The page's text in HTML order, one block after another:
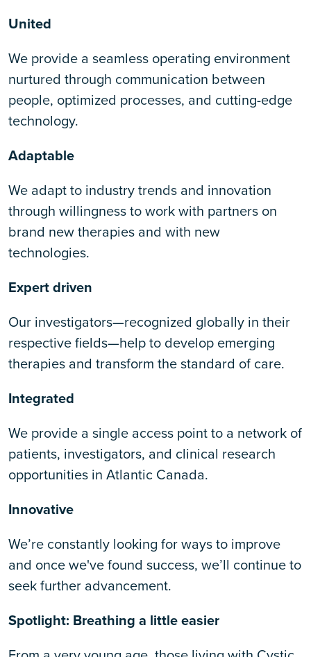
United
We provide a seamless operating environment
nurtured through communication between
people, optimized processes, and cutting-edge
technology.
Adaptable
We adapt to industry trends and innovation
through willingness to work with partners on
brand new therapies and with new
technologies.
Expert driven
Our investigators—recognized globally in their
respective fields—help to develop emerging
therapies and transform the standard of care.
Integrated
We provide a single access point to a network of
patients, investigators, and clinical research
opportunities in Atlantic Canada.
Innovative
We’re constantly looking for ways to improve
and once we've found success, we’ll continue to
seek further advancement.
Spotlight: Breathing a little easier